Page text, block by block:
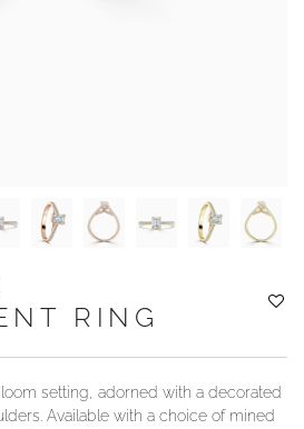
RING
setting, adorned with a decorated
Available with a choice of mined